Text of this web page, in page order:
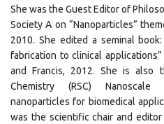
She was the Guest Editor of
Society A on “Nanoparticles”
2010. She edited a seminal
fabrication to clinical
and Francis, 2012. She is also
Chemistry (RSC)
nanoparticles for biomedical
was the scientific chair and editor